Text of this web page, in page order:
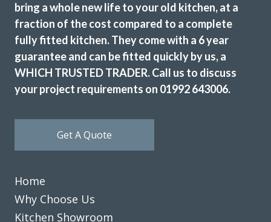
Helpful, friendly service from start to finish. New wardrobe
doors and drawer fronts look fantastic and are great
quality.
bring a whole new life to your old kitchen, at a
fraction of the cost compared to a complete
fully fitted kitchen. They come with a 6 year
guarantee and can be fitted quickly by us, a
WHICH TRUSTED TRADER. Call us to discuss
your project requirements on 01992 643006.
Get A Quote
Home
Why Choose Us
Kitchen Showroom